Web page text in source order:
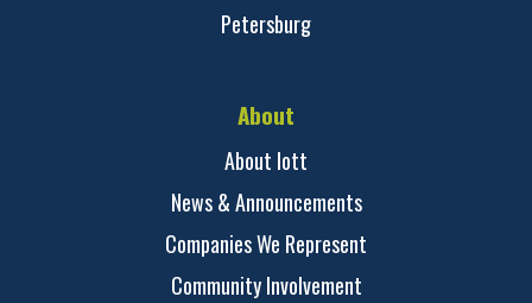
Petersburg
About
About Iott
News & Announcements
Companies We Represent
Community Involvement